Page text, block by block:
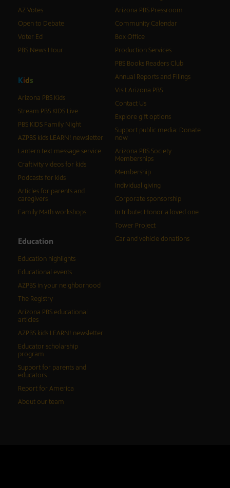
AZ Votes
Open to Debate
Voter Ed
PBS News Hour
Kids
Arizona PBS Kids
Stream PBS KIDS Live
PBS KIDS Family Night
AZPBS kids LEARN! newsletter
Lantern text message service
Craftivity videos for kids
Podcasts for kids
Articles for parents and
caregivers
Family Math workshops
Education
Education highlights
Educational events
AZPBS in your neighborhood
The Registry
Arizona PBS educational
articles
AZPBS kids LEARN! newsletter
Educator scholarship
program
Support for parents and
educators
Report for America
About our team
Arizona PBS Pressroom
Community Calendar
Box Office
Production Services
PBS Books Readers Club
Annual Reports and Filings
Visit Arizona PBS
Contact Us
Explore gift options
Support public media: Donate
now
Arizona PBS Society
Memberships
Membership
Individual giving
Corporate sponsorship
In tribute: Honor a loved one
Tower Project
Car and vehicle donations